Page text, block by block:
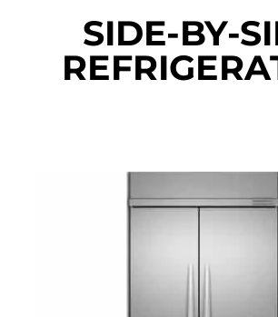
SIDE-BY-